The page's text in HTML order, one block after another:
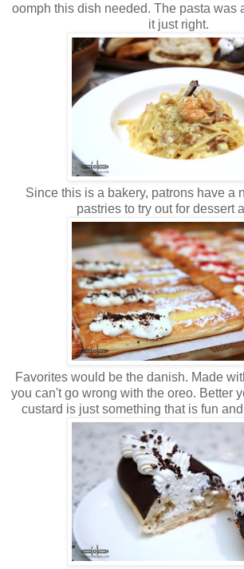
oomph this dish needed. The pasta was
it just right.
Since this is a bakery, patrons have a
pastries to try out for dessert
Favorites would be the danish. Made
you can't go wrong with the oreo. Better
custard is just something that is fun